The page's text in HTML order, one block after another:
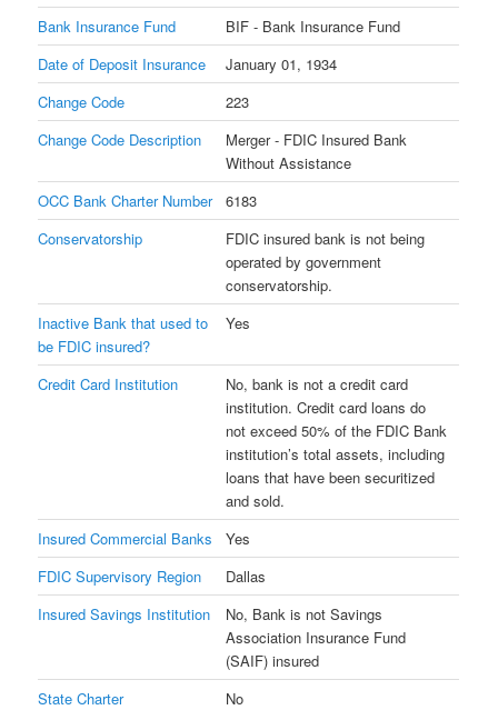
Bank Insurance Fund
BIF - Bank Insurance Fund
Date of Deposit Insurance
January 01, 1934
Change Code
223
Change Code Description
Merger - FDIC Insured Bank
Without Assistance
OCC Bank Charter Number
6183
Conservatorship
FDIC insured bank is not being
operated by government
conservatorship.
Inactive Bank that used to
be FDIC insured?
Yes
Credit Card Institution
No, bank is not a credit card
institution. Credit card loans do
not exceed 50% of the FDIC Bank
institution’s total assets, including
loans that have been securitized
and sold.
Insured Commercial Banks
Yes
FDIC Supervisory Region
Dallas
Insured Savings Institution
No, Bank is not Savings
Association Insurance Fund
(SAIF) insured
State Charter
No